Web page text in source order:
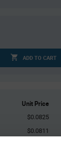
ADD TO CART
Unit Price
$0.0825
$0.0811